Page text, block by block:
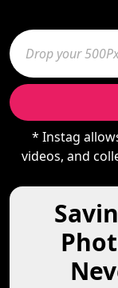
* Instag
videos, and